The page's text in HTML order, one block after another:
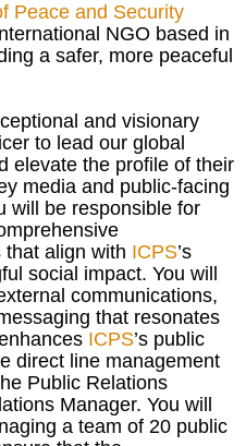
Peace and Security
NGO based in
a safer, more peaceful
and visionary
to lead our global
elevate the profile of their
media and public-facing
will be responsible for
align with ICPS’s
social impact. You will
communications,
that resonates
ICPS’s public
direct line management
Public Relations
Manager. You will
a team of 20 public